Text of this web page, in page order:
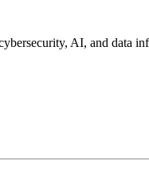
AI, and data